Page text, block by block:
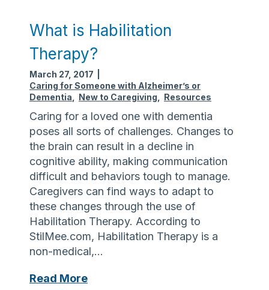
s
a
M
e
m
o
r
y
C
a
f
é
?
What is Habilitation
Therapy?
March 27, 2017
Caring for Someone with Alzheimer’s or
Dementia
New to Caregiving Resources
Caring for a loved one with dementia
poses all sorts of challenges. Changes to
the brain can result in a decline in
cognitive ability, making communication
difficult and behaviors tough to manage.
Caregivers can find ways to adapt to
these changes through the use of
Habilitation Therapy. According to
StilMee.com, Habilitation Therapy is a
non-medical,…
Read MoreW